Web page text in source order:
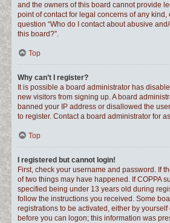
and the owners of this board cannot provide
point of contact for legal concerns of any kind,
question “Who do I contact about abusive
this board?”.
Top
Why can’t I register?
It is possible a board administrator has
new visitors from signing up. A board
banned your IP address or disallowed the
to register. Contact a board administrator for
Top
I registered but cannot login!
First, check your username and password. If
of two things may have happened. If COPPA
specified being under 13 years old during
follow the instructions you received. Some
registrations to be activated, either by
before you can logon; this information was